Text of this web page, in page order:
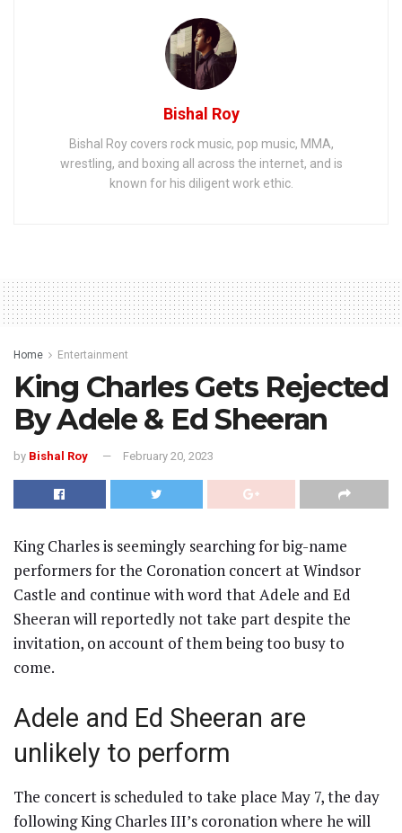
Bishal Roy
Bishal Roy covers rock music, pop music, MMA,
wrestling, and boxing all across the internet, and is
known for his diligent work ethic.
Home Entertainment
King Charles Gets Rejected
By Adele & Ed Sheeran
by Bishal Roy February 20, 2023
King Charles is seemingly searching for big-name
performers for the Coronation concert at Windsor
Castle and continue with word that Adele and Ed
Sheeran will reportedly not take part despite the
invitation, on account of them being too busy to
come.
Adele and Ed Sheeran are
unlikely to perform
The concert is scheduled to take place May 7, the day
following King Charles III’s coronation where he will